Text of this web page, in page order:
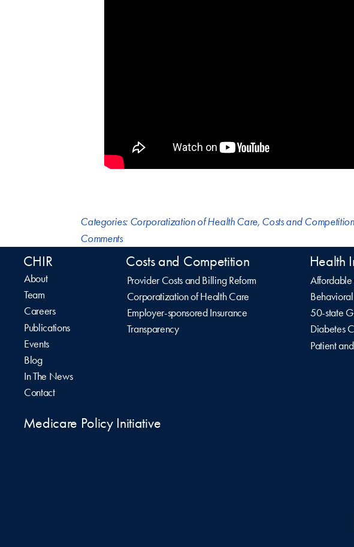
Categories: Corporatization of Health Care, Costs and Competition
Comments
CHIR
About
Team
Careers
Publications
Events
Blog
In The News
Contact
Costs and Competition
Provider Costs and Billing Reform
Corporatization of Health Care
Employer-sponsored Insurance
Transparency
Health
50-state
Diabetes
Patient
Medicare Policy Initiative